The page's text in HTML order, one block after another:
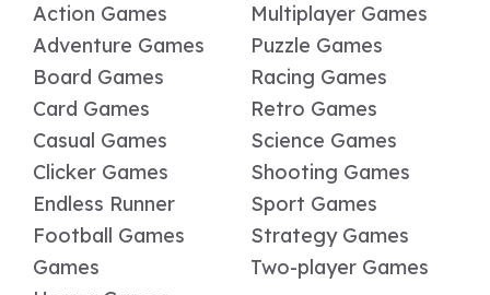
Action Games
Adventure Games
Board Games
Card Games
Casual Games
Clicker Games
Endless Runner
Football Games
Games
Multiplayer Games
Puzzle Games
Racing Games
Retro Games
Science Games
Shooting Games
Sport Games
Strategy Games
Two-player Games